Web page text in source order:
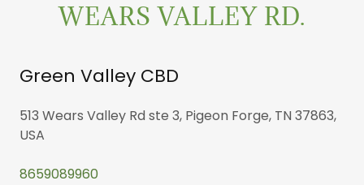
WEARS VALLEY RD.
Green Valley CBD
513 Wears Valley Rd ste 3, Pigeon Forge, TN 37863,
USA
8659089960